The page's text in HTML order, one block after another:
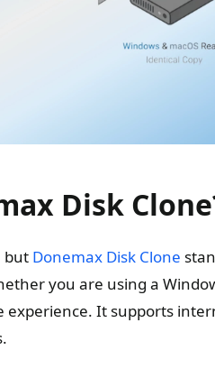
Disk
but Donemax Disk Clone
you are using a
experience. It supports